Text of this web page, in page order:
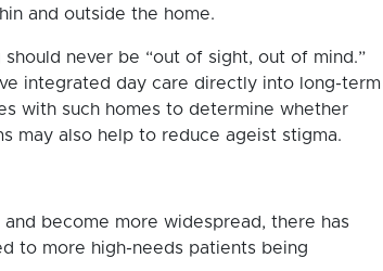
and outside the home.
never be “out of sight, out of mind.”
integrated day care directly into long-term
with such homes to determine whether
may also help to reduce ageist stigma.
become more widespread, there has
to more high-needs patients being